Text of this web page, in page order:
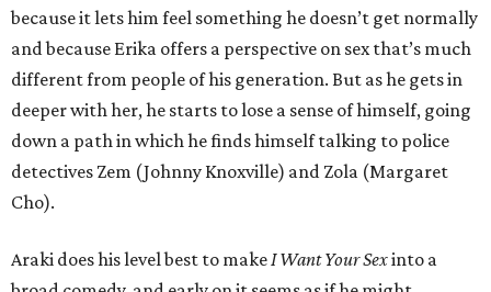
because it lets him feel something he doesn’t get normally
and because Erika offers a perspective on sex that’s much
different from people of his generation. But as he gets in
deeper with her, he starts to lose a sense of himself, going
down a path in which he finds himself talking to police
detectives Zem (Johnny Knoxville) and Zola (Margaret
Cho).
Araki does his level best to makeI Want Your Sexinto a